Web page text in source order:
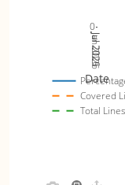
Jul 2025
Jan 2026
Jul 2026
0
Covered
Total Lines
Date